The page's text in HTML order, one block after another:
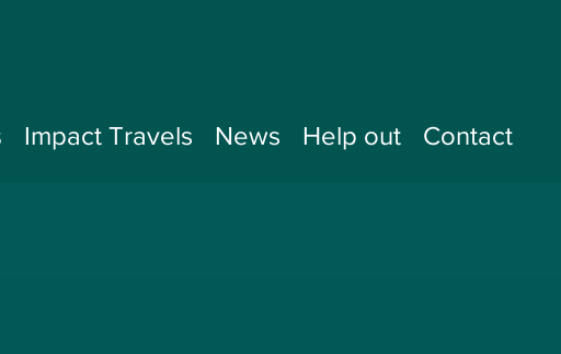
Impact Travels News Help out Contact